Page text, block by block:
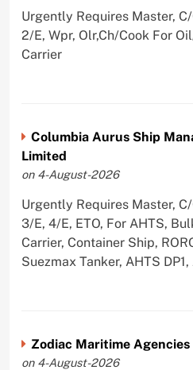
Urgently Requires Master,
2/E, Wpr, Olr,Ch/Cook For
Carrier
Columbia Aurus Ship
Limited
on 4-August-2026
Urgently Requires Master,
3/E, 4/E, ETO, For AHTS,
Carrier, Container Ship,
Suezmax Tanker, AHTS
Zodiac Maritime Agencies
on 4-August-2026